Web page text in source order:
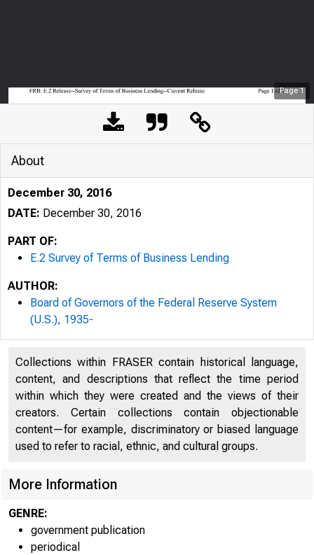
Page1
FRB: E.2
What's New · What's
Videos · Current FAQs
About
December 30, 2016
DATE: December 30, 2016
PART OF:
E.2 Survey of Terms of Business Lending
AUTHOR:
Board of Governors of the Federal Reserve System
(U.S.), 1935-
Collections within FRASER contain historical language,
content, and descriptions that reflect the time period
within which they were created and the views of their
creators. Certain collections contain objectionable
content—for example, discriminatory or biased language
used to refer to racial, ethnic, and cultural groups.
More Information
GENRE:
government publication
periodical